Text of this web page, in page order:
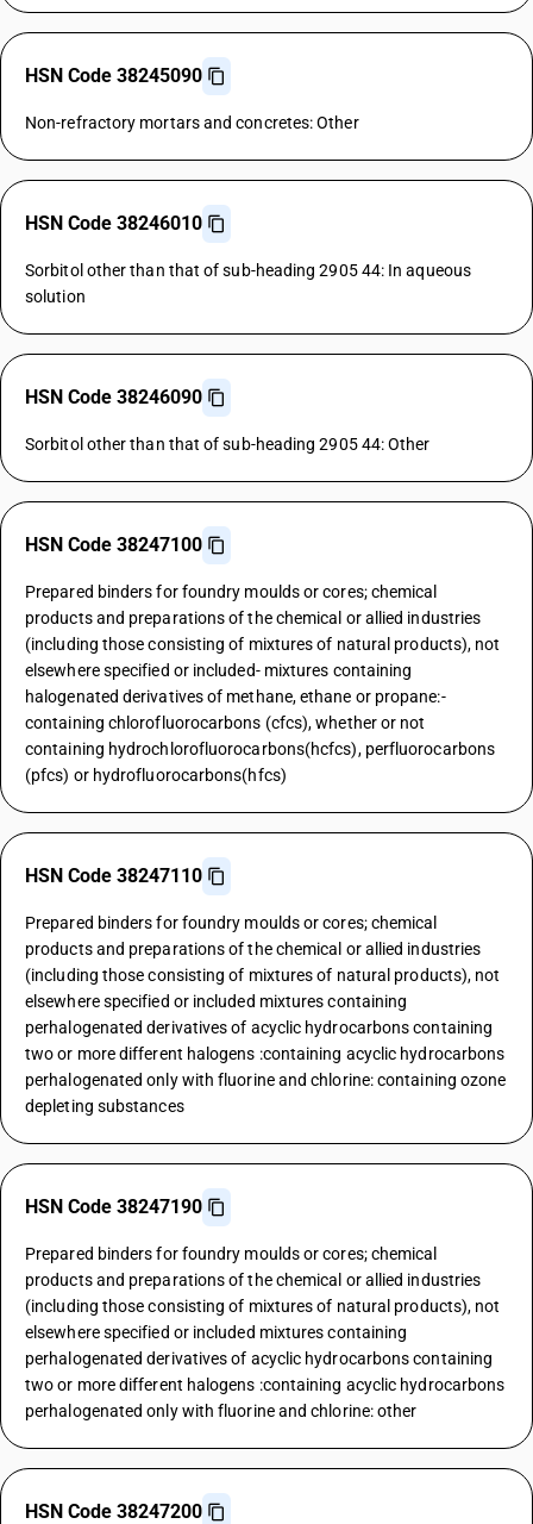
HSN Code 38245090
Non-refractory mortars and concretes: Other
HSN Code 38246010
Sorbitol other than that of sub-heading 2905 44: In aqueous
solution
HSN Code 38246090
Sorbitol other than that of sub-heading 2905 44: Other
HSN Code 38247100
Prepared binders for foundry moulds or cores; chemical
products and preparations of the chemical or allied industries
(including those consisting of mixtures of natural products), not
elsewhere specified or included- mixtures containing
halogenated derivatives of methane, ethane or propane:-
containing chlorofluorocarbons (cfcs), whether or not
containing hydrochlorofluorocarbons(hcfcs), perfluorocarbons
(pfcs) or hydrofluorocarbons(hfcs)
HSN Code 38247110
Prepared binders for foundry moulds or cores; chemical
products and preparations of the chemical or allied industries
(including those consisting of mixtures of natural products), not
elsewhere specified or included mixtures containing
perhalogenated derivatives of acyclic hydrocarbons containing
two or more different halogens :containing acyclic hydrocarbons
perhalogenated only with fluorine and chlorine: containing ozone
depleting substances
HSN Code 38247190
Prepared binders for foundry moulds or cores; chemical
products and preparations of the chemical or allied industries
(including those consisting of mixtures of natural products), not
elsewhere specified or included mixtures containing
perhalogenated derivatives of acyclic hydrocarbons containing
two or more different halogens :containing acyclic hydrocarbons
perhalogenated only with fluorine and chlorine: other
HSN Code 38247200